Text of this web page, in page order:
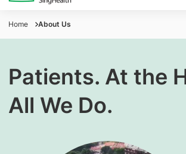
Home About Us
Patients. At the
All We Do.